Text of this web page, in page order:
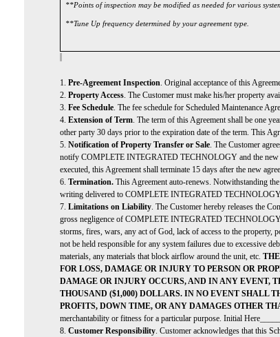
**Points of inspection may be modified as needed for various
**Tune Up frequency determined by your agreement type.
1. Pre-Agreement Inspection. Original acceptance of this
2. Property Access. The Customer must make his/her property
3. Fee Schedule. The fee schedule for Scheduled Maintenance
4. Extension of Term. The term of this Agreement shall be one
other party 30 days prior to the expiration date of the term. This
5. Notification of Property Transfer or Sale. The Customer
notify COMPLETE INTEGRATED TECHNOLOGY and the new
executed, this Agreement shall terminate 15 days after the new
6. Termination. This Agreement auto-renews. Notwithstanding
writing delivered to COMPLETE INTEGRATED TECHNOLOGY
7. Limitations on Liability. The Customer hereby releases the
gross negligence of COMPLETE INTEGRATED
storms, fires, wars, any act of God, lack of access to the
not be held responsible for any system failures due to excessive
materials, any materials that block airflow around the unit, etc.
FOR LOSS, DAMAGE OR INJURY TO PERSON OR
DAMAGE OR INJURY OCCURS, AND IN ANY EVENT,
THOUSAND ($1,000) DOLLARS. IN NO EVENT SHALL
PROFITS, DOWN TIME, OR ANY DAMAGES OTHER
merchantability or fitness for a particular purpose. Initial
8. Customer Responsibility. Customer acknowledges that this